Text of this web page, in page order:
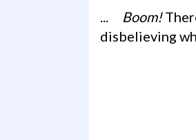
Boom!
disbelieving